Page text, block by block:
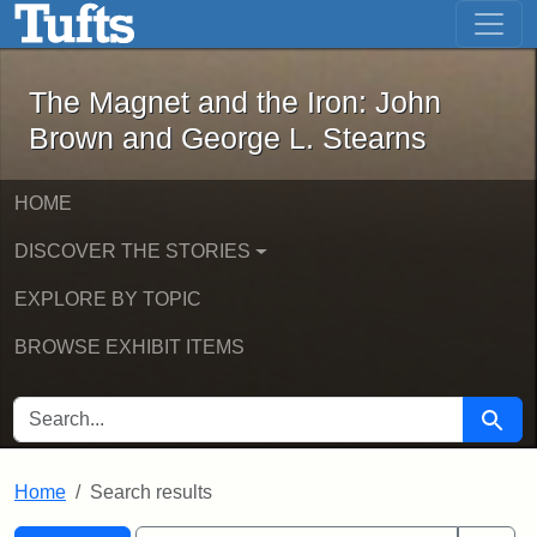
Skip to main content Skip to first result
The Magnet and the Iron: John
The Magnet and the Iron: John
Brown and George L. Stearns
HOME
DISCOVER THE STORIES
EXPLORE BY TOPIC
BROWSE EXHIBIT ITEMS
SEARCH FOR Search
Home Search results